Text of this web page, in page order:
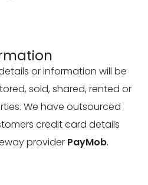
or information will be
sold, shared, rented or
We have outsourced
credit card details
provider PayMob.